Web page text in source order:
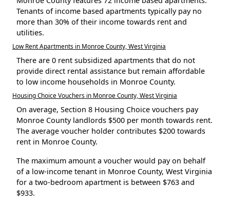
Tenants of income based apartments typically pay no
more than 30% of their income towards rent and
utilities.
Low Rent Apartments in Monroe County, West Virginia
There are 0 rent subsidized apartments that do not
provide direct rental assistance but remain affordable
to low income households in Monroe County.
Housing Choice Vouchers in Monroe County, West Virginia
On average, Section 8 Housing Choice vouchers pay
Monroe County landlords $500 per month towards rent.
The average voucher holder contributes $200 towards
rent in Monroe County.
The maximum amount a voucher would pay on behalf
of a low-income tenant in Monroe County, West Virginia
for a two-bedroom apartment is between $763 and
$933.